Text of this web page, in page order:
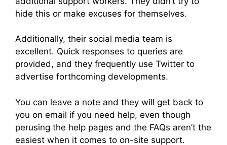
hide this or make excuses for themselves.
Additionally, their social media team is
excellent. Quick responses to queries are
provided, and they frequently use Twitter to
advertise forthcoming developments.
You can leave a note and they will get back to
you on email if you need help, even though
perusing the help pages and the FAQs aren’t the
easiest when it comes to on-site support.